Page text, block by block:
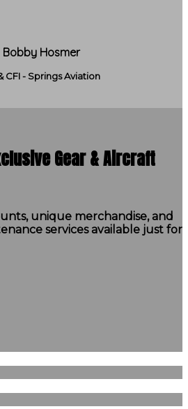
Bobby Hosmer
CFI - Springs Aviation
Gear & Aircraft
unique merchandise, and
services available just for